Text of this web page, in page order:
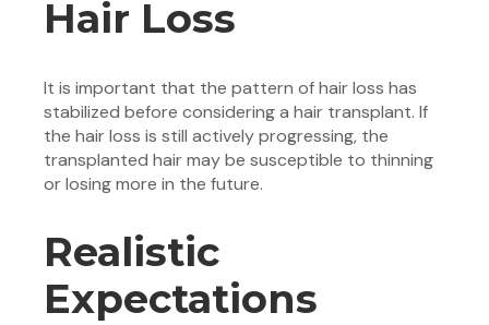
Hair Loss
It is important that the pattern of hair loss has
stabilized before considering a hair transplant. If
the hair loss is still actively progressing, the
transplanted hair may be susceptible to thinning
or losing more in the future.
Realistic
Expectations